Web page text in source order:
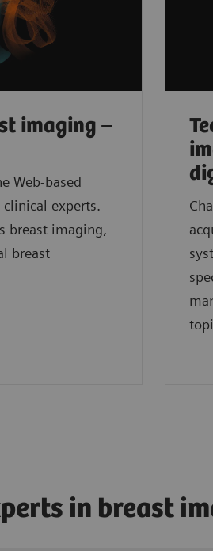
imaging –
Web-based
experts.
breast imaging,
breast
in breast